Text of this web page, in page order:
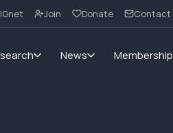
Join Donate Contact
News Membership